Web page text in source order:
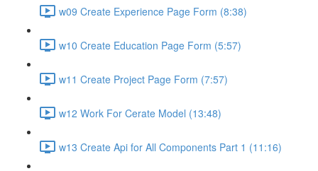
w09 Create Experience Page Form (8:38)
w10 Create Education Page Form (5:57)
w11 Create Project Page Form (7:57)
w12 Work For Cerate Model (13:48)
w13 Create Api for All Components Part 1 (11:16)